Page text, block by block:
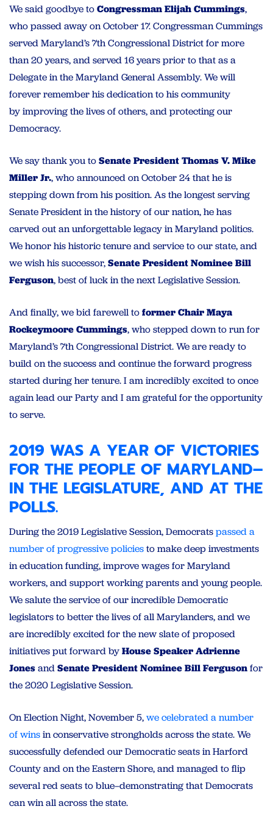
We said goodbye toCongressman Elijah Cummings,
who passed away on October 17. Congressman Cummings
served Maryland’s 7th Congressional District for more
than 20 years, and served 16 years prior to that as a
Delegate in the Maryland General Assembly. We will
forever remember his dedication tohis community
byimproving the lives of others, and protecting our
Democracy.
Wesay thank youtoSenate President Thomas V. Mike
Miller Jr., who announced on October 24 that heis
stepping down from his position. As the longest serving
Senate President in the history of our nation, he has
carved out an unforgettable legacy in Maryland politics.
We honor his historic tenure and service to our state, and
we wish his successor,Senate President Nominee Bill
Ferguson, best of luck in the next Legislative Session.
And finally, we bid farewell toformer Chair Maya
Rockeymoore Cummings, who stepped down to run for
Maryland’s 7th Congressional District. We are ready to
build on the success and continue the forward progress
started during her tenure. I am incredibly excited to once
again lead our Party and I am grateful for the opportunity
to serve.
2019 WAS A YEAR OF VICTORIES
FOR THE PEOPLE OF MARYLAND–
IN THE LEGISLATURE, AND AT THE
POLLS.
During the 2019 Legislative Session, Democratspassed a
number of progressive policiesto make deep investments
in education funding, improve wages for Maryland
workers, and support working parents and young people.
We salute the service of our incredible Democratic
legislators to better the lives of all Marylanders, and we
are incredibly excited for the new slate of proposed
initiatives put forward byHouse Speaker Adrienne
JonesandSenate President Nominee Bill Fergusonfor
the 2020 Legislative Session.
On Election Night, November 5,we celebrated a number
of winsin conservative strongholds across the state. We
successfully defended our Democratic seats in Harford
County and on the Eastern Shore, and managed to flip
several red seats to blue–demonstrating that Democrats
can win all across the state.